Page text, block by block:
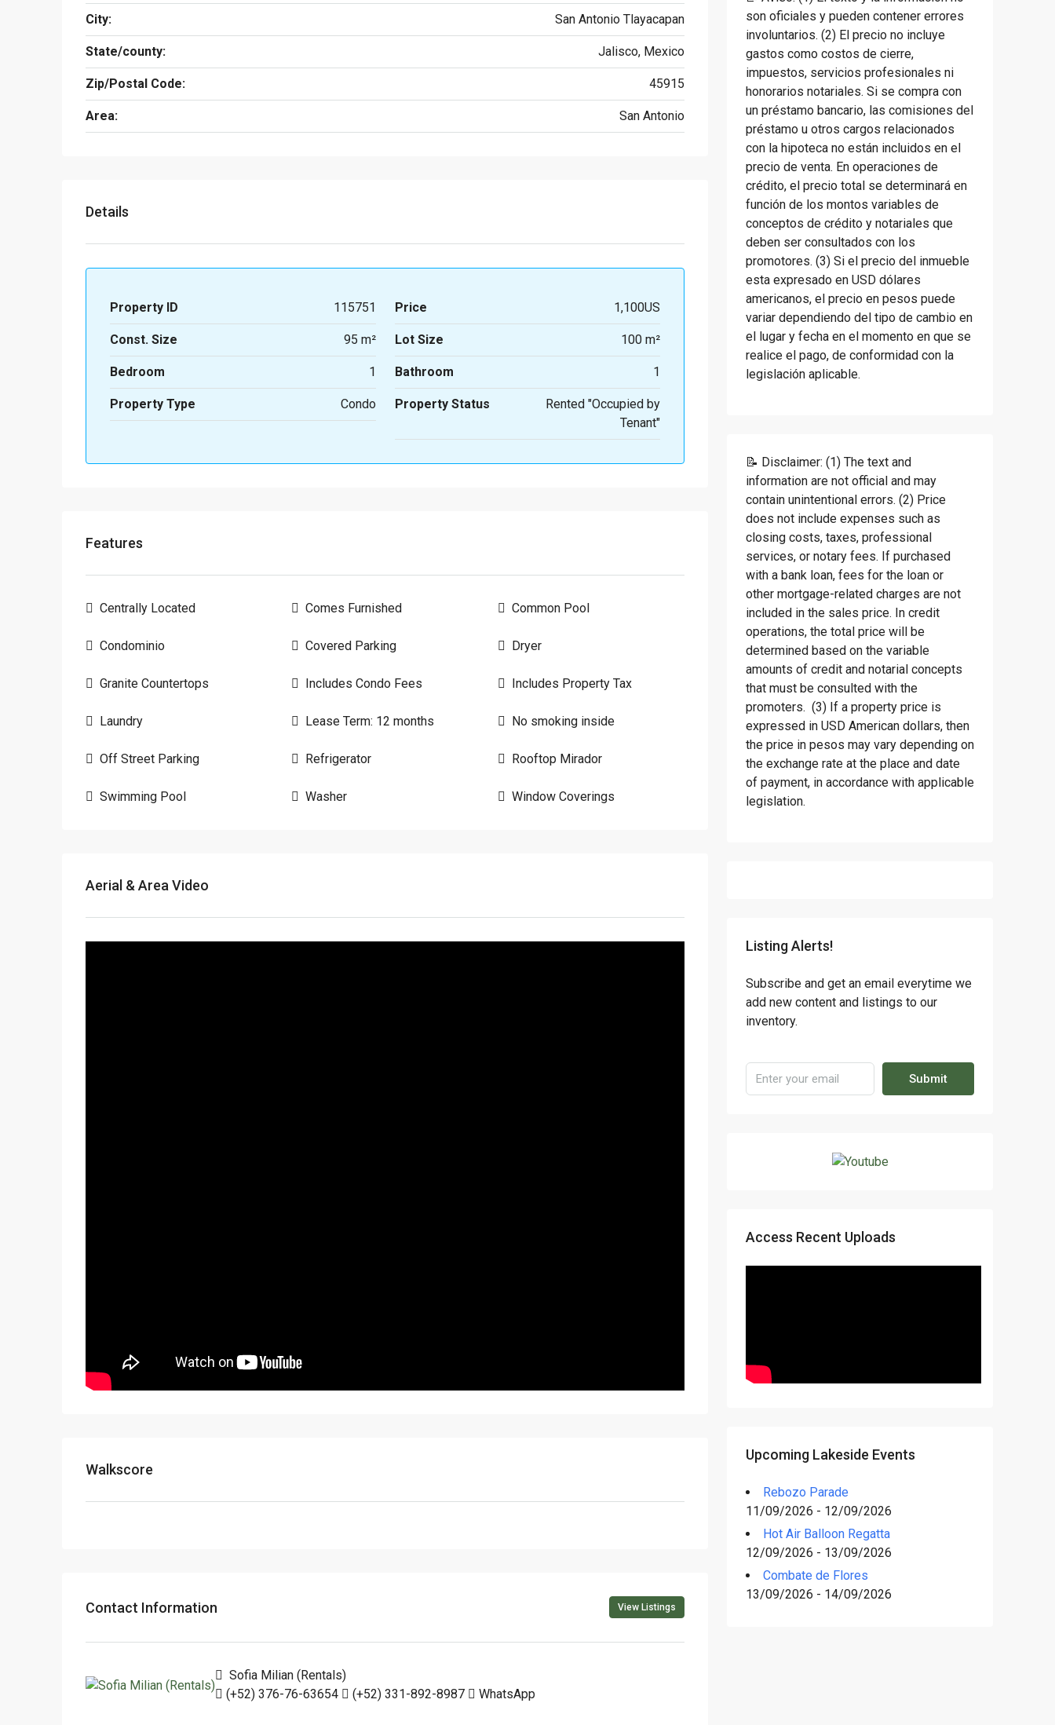
City: San Antonio Tlayacapan
State/county: Jalisco, Mexico
Zip/Postal Code: 45915
Area: San Antonio
Details
Property ID 115751 Price 1,100US
Const. Size 95 m² Lot Size 100 m²
Bedroom 1 Bathroom 1
Property Type Condo Property Status
Rented "Occupied by
Tenant"
Features
Centrally Located Comes Furnished Common Pool
Condominio Covered Parking Dryer
Granite Countertops Includes Condo Fees Includes Property Tax
Laundry Lease Term: 12 months No smoking inside
Off Street Parking Refrigerator Rooftop Mirador
Swimming Pool Washer Window Coverings
Aerial & Area Video
Walkscore
Contact Information View Listings
Sofia Milian (Rentals)
(+52) 376-76-63654
(+52) 331-892-8987 WhatsApp
son oficiales y pueden contener errores
involuntarios. (2) El precio no incluye
gastos como costos de cierre,
impuestos, servicios profesionales ni
honorarios notariales. Si se compra con
un préstamo bancario, las comisiones del
préstamo u otros cargos relacionados
con la hipoteca no están incluidos en el
precio de venta. En operaciones de
crédito, el precio total se determinará en
función de los montos variables de
conceptos de crédito y notariales que
deben ser consultados con los
promotores. (3) Si el precio del inmueble
esta expresado en USD dólares
americanos, el precio en pesos puede
variar dependiendo del tipo de cambio en
el lugar y fecha en el momento en que se
realice el pago, de conformidad con la
legislación aplicable.
📝 Disclaimer: (1) The text and
information are not official and may
contain unintentional errors. (2) Price
does not include expenses such as
closing costs, taxes, professional
services, or notary fees. If purchased
with a bank loan, fees for the loan or
other mortgage-related charges are not
included in the sales price. In credit
operations, the total price will be
determined based on the variable
amounts of credit and notarial concepts
that must be consulted with the
promoters. (3) If a property price is
expressed in USD American dollars, then
the price in pesos may vary depending on
the exchange rate at the place and date
of payment, in accordance with applicable
legislation.
Listing Alerts!
Subscribe and get an email everytime we
add new content and listings to our
inventory.
Submit
Access Recent Uploads
Upcoming Lakeside Events
Rebozo Parade
11/09/2026 - 12/09/2026
Hot Air Balloon Regatta
12/09/2026 - 13/09/2026
Combate de Flores
13/09/2026 - 14/09/2026